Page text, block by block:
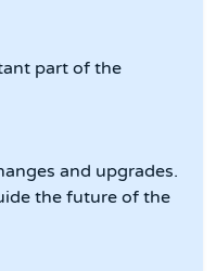
part of the
and upgrades.
the future of the